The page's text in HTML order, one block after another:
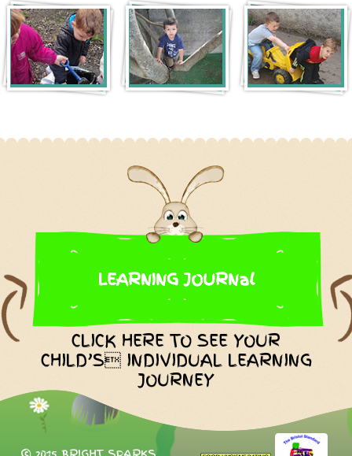
LEARNING JOURNal
CLICK HERE TO SEE YOUR
CHILD’S INDIVIDUAL LEARNING
JOURNEY